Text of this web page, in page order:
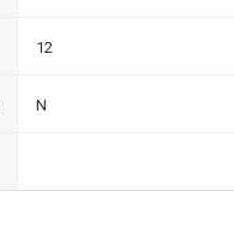
12
N